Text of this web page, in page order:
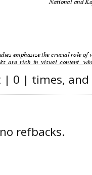
| 0 | times, and
refbacks.